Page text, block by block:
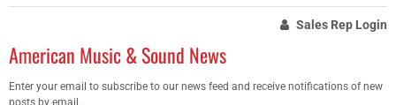
Sales Rep Login
American Music & Sound News
Enter your email to subscribe to our news feed and receive notifications of new